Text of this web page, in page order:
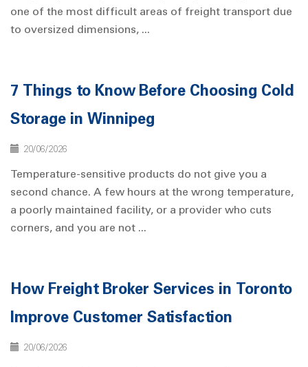
one of the most difficult areas of freight transport due
to oversized dimensions, ...
7 Things to Know Before Choosing Cold
Storage in Winnipeg
20/06/2026
Temperature-sensitive products do not give you a
second chance. A few hours at the wrong temperature,
a poorly maintained facility, or a provider who cuts
corners, and you are not ...
How Freight Broker Services in Toronto
Improve Customer Satisfaction
20/06/2026